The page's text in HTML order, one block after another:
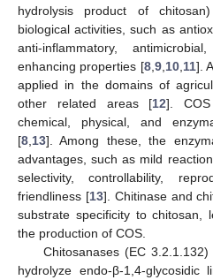
hydrolysis product of
biological activities, such as
anti-inflammatory,
enhancing properties [8, 9, 10, 11].
applied in the domains of
other related areas [12].
chemical, physical, and
[8 13]. Among these, the
advantages, such as mild
selectivity, controllability,
friendliness [13]. Chitinase and
substrate specificity to chitosan,
the production of COS.
Chitosanases (EC
hydrolyze endo-β-1,4-glycosidic